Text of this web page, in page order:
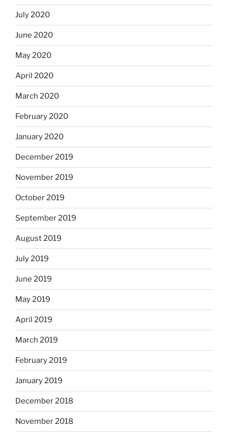
July 2020
June 2020
May 2020
April 2020
March 2020
February 2020
January 2020
December 2019
November 2019
October 2019
September 2019
August 2019
July 2019
June 2019
May 2019
April 2019
March 2019
February 2019
January 2019
December 2018
November 2018